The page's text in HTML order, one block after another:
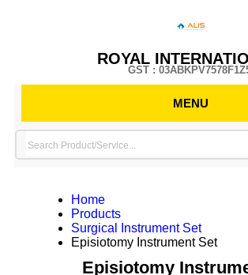
ROYAL
GST :
MENU
Home
Products
Surgical Instrument Set
Episiotomy Instrument Set
Episiotomy